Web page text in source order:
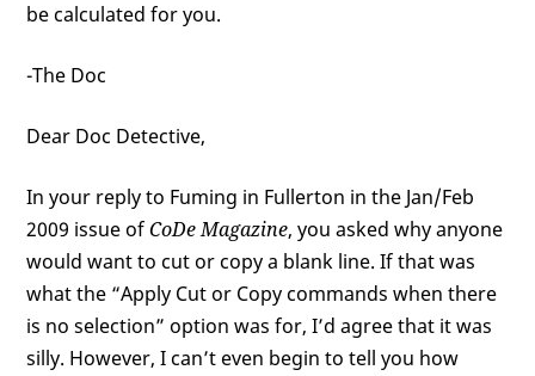
be calculated for you.
-The Doc
Dear Doc Detective,
In your reply to Fuming in Fullerton in the Jan/Feb
2009 issue ofCoDe Magazine, you asked why anyone
would want to cut or copy a blank line. If that was
what the “Apply Cut or Copy commands when there
is no selection” option was for, I’d agree that it was
silly. However, I can’t even begin to tell you how